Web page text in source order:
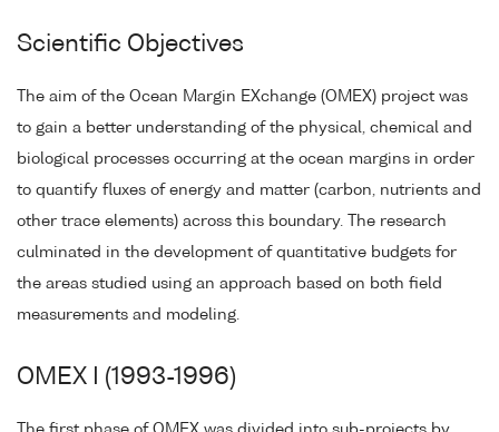
Scientific Objectives
The aim of the Ocean Margin EXchange (OMEX) project was
to gain a better understanding of the physical, chemical and
biological processes occurring at the ocean margins in order
to quantify fluxes of energy and matter (carbon, nutrients and
other trace elements) across this boundary. The research
culminated in the development of quantitative budgets for
the areas studied using an approach based on both field
measurements and modeling.
OMEX I (1993-1996)